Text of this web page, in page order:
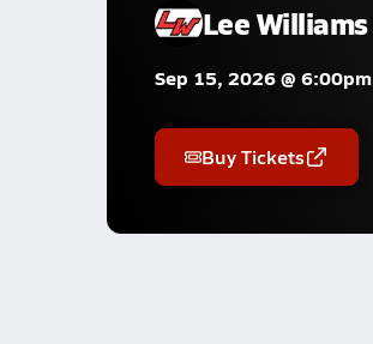
Lee Williams
Sep 15, 2026 @ 6:00pm
Buy Tickets